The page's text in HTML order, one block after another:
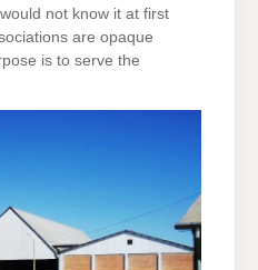
not know it at first
are opaque
is to serve the